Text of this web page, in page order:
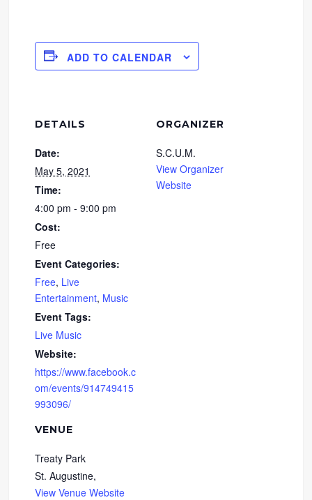
ADD TO CALENDAR
DETAILS
Date:
May 5, 2021
Time:
4:00 pm - 9:00 pm
Cost:
Free
Event Categories:
Free, Live
Entertainment, Music
Event Tags:
Live Music
Website:
https://www.facebook.c
om/events/914749415
993096/
VENUE
Treaty Park
St. Augustine,
View Venue Website
ORGANIZER
S.C.U.M.
View Organizer
Website